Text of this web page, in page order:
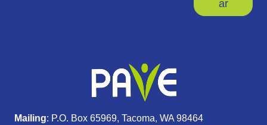
ar
Mailing: P.O. Box 65969, Tacoma, WA 98464